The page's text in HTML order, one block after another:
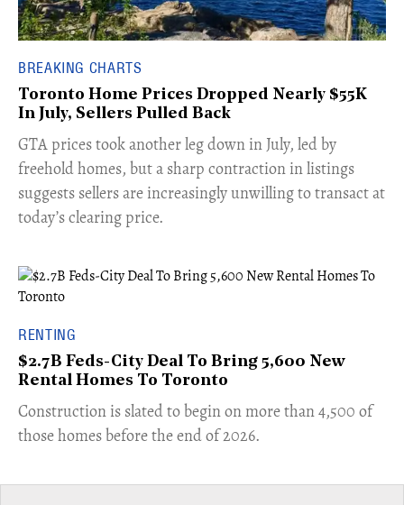
BREAKING CHARTS
Toronto Home Prices Dropped Nearly $55K
In July, Sellers Pulled Back
​GTA prices took another leg down in July, led by
freehold homes, but a sharp contraction in listings
suggests sellers are increasingly unwilling to transact at
today’s clearing price.
RENTING
$2.7B Feds-City Deal To Bring 5,600 New
Rental Homes To Toronto
​Construction is slated to begin on more than 4,500 of
those homes before the end of 2026.